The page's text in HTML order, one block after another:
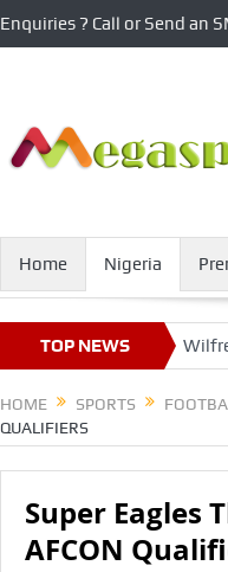
Enquiries ? Call or Send an
Home Nigeria
TOP NEWSWilfred Ndidi
HOME SPORTS
QUALIFIERS
Super Eagles
AFCON